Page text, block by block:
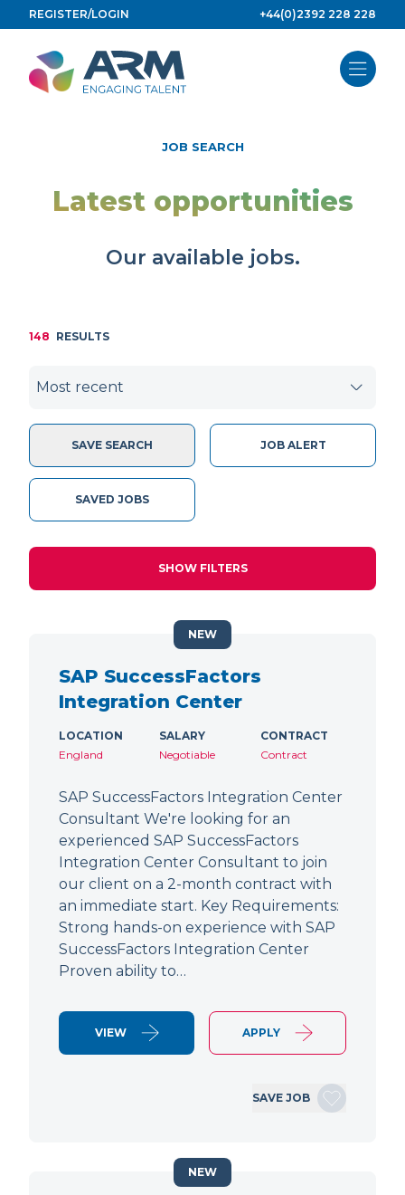
to
content
REGISTER/LOGIN +44(0)2392 228 228
JOB SEARCH
Latest opportunities
Our available jobs.
148 RESULTS
SAVE SEARCH JOB ALERT
SAVED JOBS
SHOW FILTERS
SAP SuccessFactors
Integration Center
LOCATION
England
SALARY
Negotiable
CONTRACT
Contract
SAP SuccessFactors Integration Center
Consultant We're looking for an
experienced SAP SuccessFactors
Integration Center Consultant to join
our client on a 2-month contract with
an immediate start. Key Requirements:
Strong hands-on experience with SAP
SuccessFactors Integration Center
Proven ability to…
VIEW APPLY
SAVE JOB
NEW
NEW